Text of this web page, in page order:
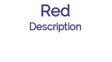
Red
Description